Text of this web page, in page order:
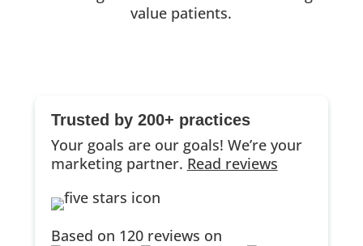
value patients.
Trusted by 200+ practices
Your goals are our goals! We’re your
marketing partner. Read reviews
Based on 120 reviews on